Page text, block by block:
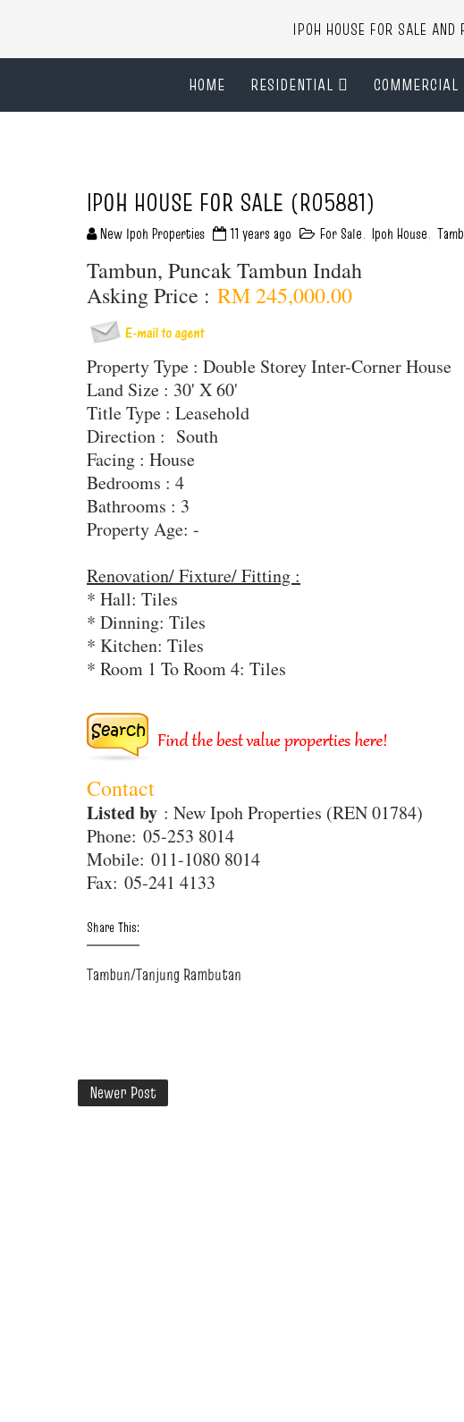
IPOH HOUSE FOR SALE
HOME RESIDENTIAL COMMERCIAL
IPOH HOUSE FOR SALE (R05881)
New Ipoh Properties 11 years ago For Sale, Ipoh House,
Tambun, Puncak Tambun Indah
Asking Price : RM 245,000.00
Property Type : Double Storey Inter-Corner House
Land Size : 30' X 60'
Title Type : Leasehold
Direction : South
Facing : House
Bedrooms : 4
Bathrooms : 3
Property Age: -
Renovation/ Fixture/ Fitting :
* Hall: Tiles
* Dinning: Tiles
* Kitchen: Tiles
* Room 1 To Room 4: Tiles
Contact
Listed by : New Ipoh Properties (REN 01784)
Phone: 05-253 8014
Mobile: 011-1080 8014
Fax: 05-241 4133
Share This:
Tambun/Tanjung Rambutan
Newer Post